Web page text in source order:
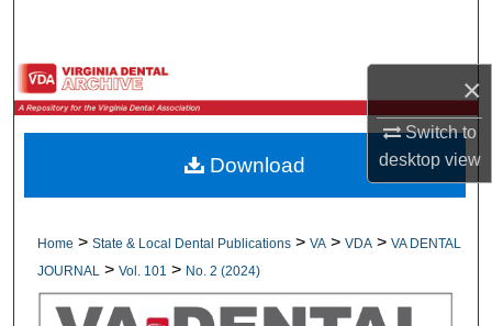
×
Switch to
desktopview
Browse All Collections
My Account
Digital Commons Network™
Home > State & Local Dental Publications > VA > VDA > VA DENTAL
JOURNAL
> Vol. 101 > No. 2 (2024)
Download